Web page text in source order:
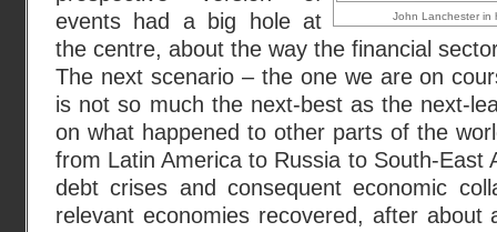
John Lanchester in
events had a big hole at
the centre, about the way the financial
The next scenario – the one we are on
is not so much the next-best as the next-
on what happened to other parts of the
from Latin America to Russia to South-East
debt crises and consequent economic
relevant economies recovered, after about